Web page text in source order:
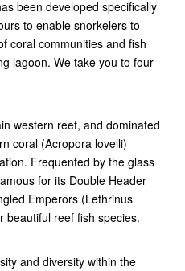
been developed specifically
to enable snorkelers to
coral communities and fish
lagoon. We take you to four
western reef, and dominated
coral (Acropora lovelli)
Frequented by the glass
for its Double Header
Emperors (Lethrinus
beautiful reef fish species.
and diversity within the